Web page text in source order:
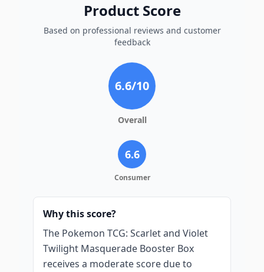
Product Score
Based on professional reviews and customer
feedback
6.6/10
Overall
6.6
Consumer
Why this score?
The Pokemon TCG: Scarlet and Violet
Twilight Masquerade Booster Box
receives a moderate score due to